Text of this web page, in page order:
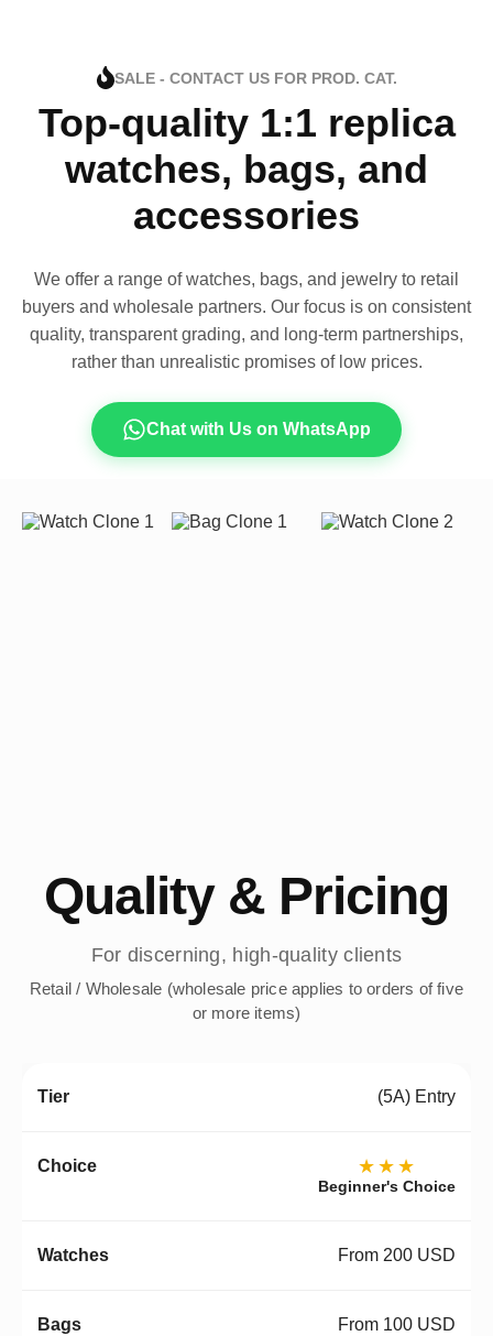
SALE - CONTACT US FOR PROD. CAT.
Top-quality 1:1 replica
watches, bags, and
accessories
We offer a range of watches, bags, and jewelry to retail
buyers and wholesale partners. Our focus is on consistent
quality, transparent grading, and long-term partnerships,
rather than unrealistic promises of low prices.
Chat with Us on WhatsApp
Quality & Pricing
For discerning, high-quality clients
Retail / Wholesale (wholesale price applies to orders of five
or more items)
(5A) Entry
★★★
Beginner's Choice
From 200 USD
From 100 USD